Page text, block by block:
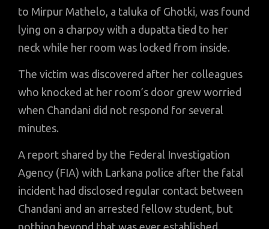
to Mirpur Mathelo, a taluka of Ghotki, was found
lying on a charpoy with a dupatta tied to her
neck while her room was locked from inside.
The victim was discovered after her colleagues
who knocked at her room’s door grew worried
when Chandani did not respond for several
minutes.
A report shared by the Federal Investigation
Agency (FIA) with Larkana police after the fatal
incident had disclosed regular contact between
Chandani and an arrested fellow student, but
nothing beyond that was ever established.